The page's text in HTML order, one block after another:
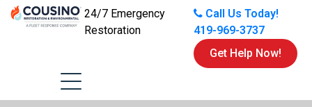
24/7 Emergency
Restoration
Call Us Today!
419-969-3737
Get Help Now!